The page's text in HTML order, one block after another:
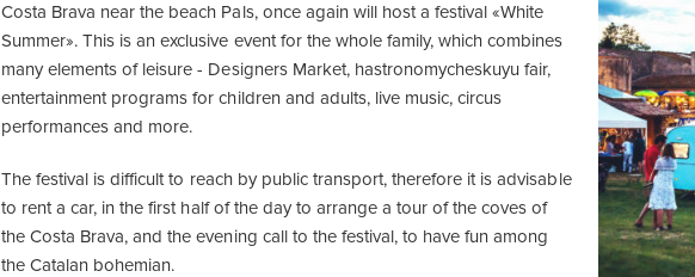
Costa Brava near the beach Pals, once again will host a festival «White
Summer». This is an exclusive event for the whole family, which combines
many elements of leisure - Designers Market, hastronomycheskuyu fair,
entertainment programs for children and adults, live music, circus
performances and more.
The festival is difficult to reach by public transport, therefore it is advisable
to rent a car, in the first half of the day to arrange a tour of the coves of
the Costa Brava, and the evening call to the festival, to have fun among
the Catalan bohemian.